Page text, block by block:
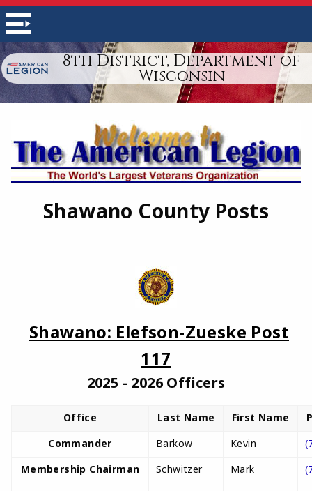
8th District, Department of
Wisconsin
Shawano County Posts
Shawano: Elefson-Zueske Post
117
2025 - 2026 Officers
Office Last Name First Name
Commander
Barkow Kevin
Membership Chairman
Schwitzer Mark